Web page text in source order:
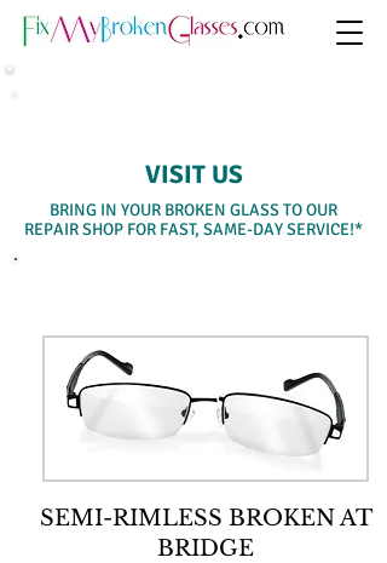
VISIT US
BRING IN YOUR BROKEN GLASS TO OUR
REPAIR SHOP FOR FAST, SAME-DAY SERVICE!*
SEMI-RIMLESS BROKEN AT
BRIDGE